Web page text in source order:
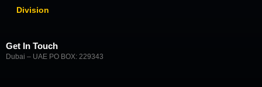
Division
Get In Touch
Dubai – UAE PO BOX: 229343